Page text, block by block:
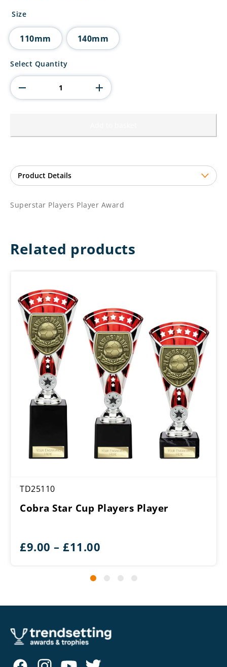
£7.75
Size
110mm 140mm
Superstar
Player
Award
quantity
Select Quantity
Superstar Players Player Award
Related products
TD25110
Cobra Star Cup Players Player
£9.00 – £11.00
£9.00
£11.00